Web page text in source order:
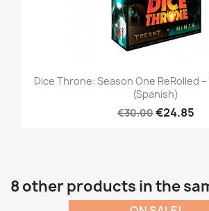
Dice Throne: Season One ReRolled
(Spanish)
€30.00€24.85
8 other products in the